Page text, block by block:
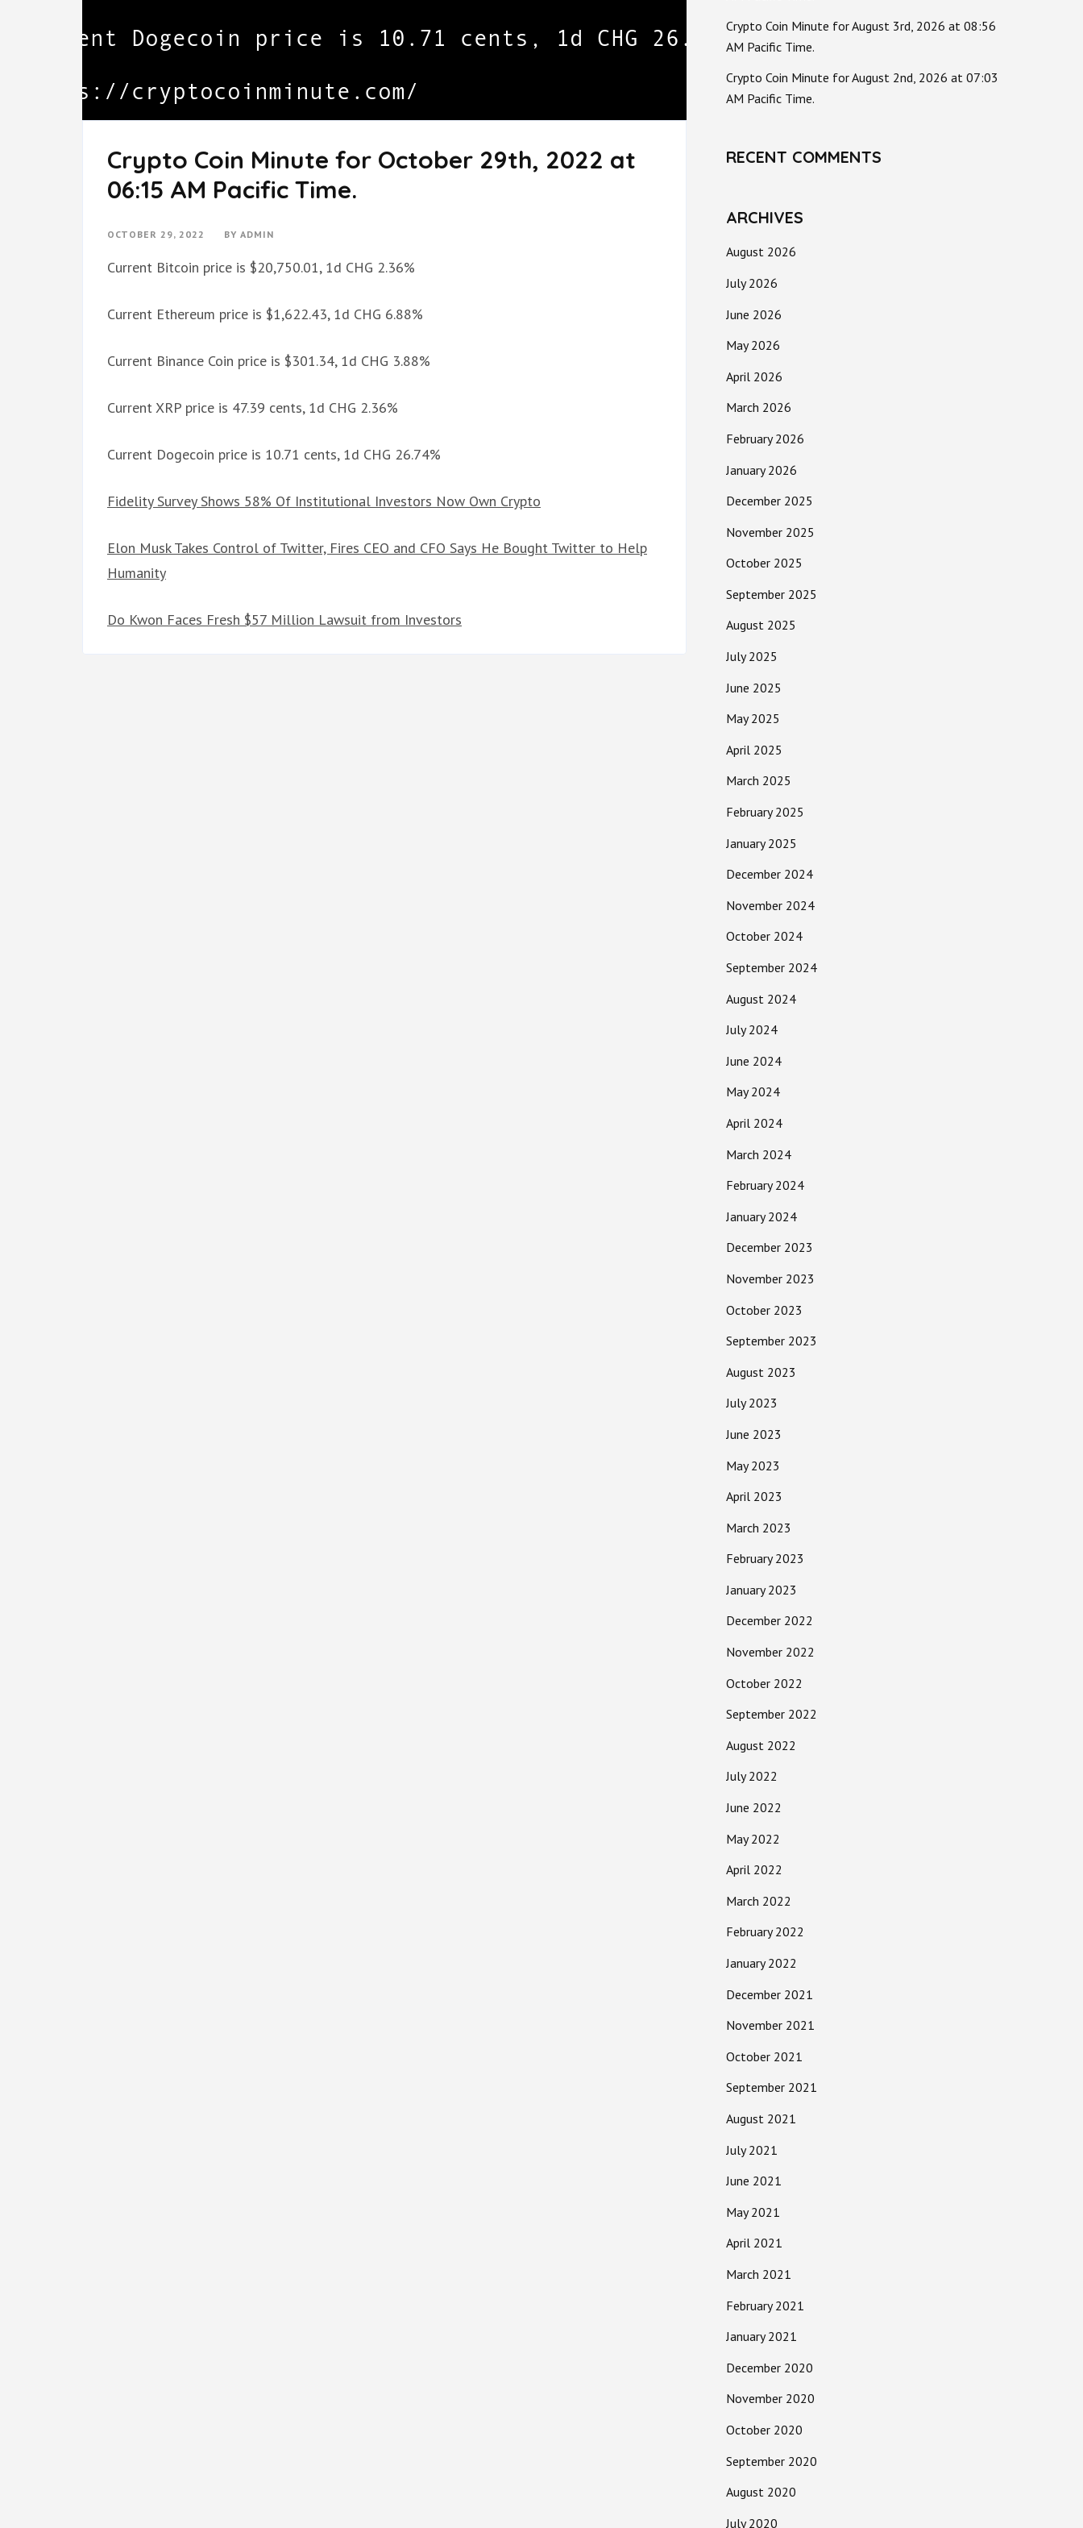
Crypto Coin Minute for October 29th, 2022 at
06:15 AM Pacific Time.
OCTOBER 29, 2022 BY ADMIN
Current Bitcoin price is $20,750.01, 1d CHG 2.36%
Current Ethereum price is $1,622.43, 1d CHG 6.88%
Current Binance Coin price is $301.34, 1d CHG 3.88%
Current XRP price is 47.39 cents, 1d CHG 2.36%
Current Dogecoin price is 10.71 cents, 1d CHG 26.74%
Fidelity Survey Shows 58% Of Institutional Investors Now Own Crypto
Elon Musk Takes Control of Twitter, Fires CEO and CFO Says He Bought Twitter to Help
Humanity
Do Kwon Faces Fresh $57 Million Lawsuit from Investors
Crypto Coin Minute for August 3rd, 2026 at 08:56
AM Pacific Time.
Crypto Coin Minute for August 2nd, 2026 at 07:03
AM Pacific Time.
RECENT COMMENTS
ARCHIVES
August 2026
July 2026
June 2026
May 2026
April 2026
March 2026
February 2026
January 2026
December 2025
November 2025
October 2025
September 2025
August 2025
July 2025
June 2025
May 2025
April 2025
March 2025
February 2025
January 2025
December 2024
November 2024
October 2024
September 2024
August 2024
July 2024
June 2024
May 2024
April 2024
March 2024
February 2024
January 2024
December 2023
November 2023
October 2023
September 2023
August 2023
July 2023
June 2023
May 2023
April 2023
March 2023
February 2023
January 2023
December 2022
November 2022
October 2022
September 2022
August 2022
July 2022
June 2022
May 2022
April 2022
March 2022
February 2022
January 2022
December 2021
November 2021
October 2021
September 2021
August 2021
July 2021
June 2021
May 2021
April 2021
March 2021
February 2021
January 2021
December 2020
November 2020
October 2020
September 2020
August 2020
July 2020